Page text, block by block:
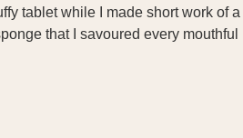
tablet while I made short work of a
that I savoured every mouthful